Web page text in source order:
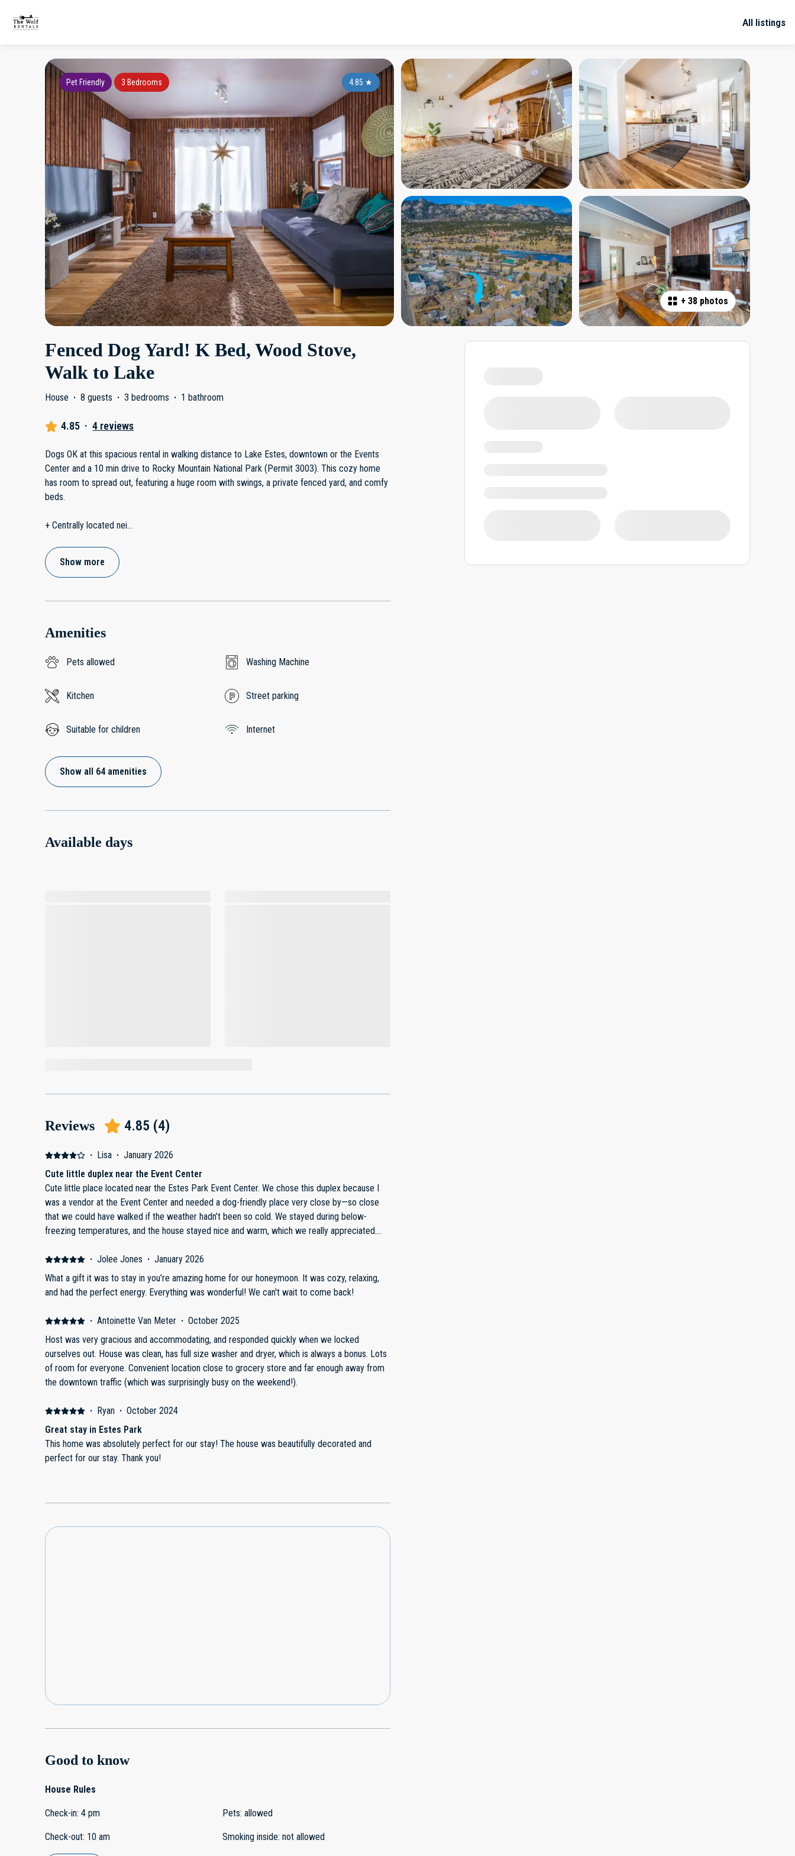
All listings
+ 38 photos
4.85 ★
Pet Friendly 3 Bedrooms
Fenced Dog Yard! K Bed, Wood Stove,
Walk to Lake
House · 8 guests · 3 bedrooms · 1 bathroom
4.85 · 4 reviews
Dogs OK at this spacious rental in walking distance to Lake Estes, downtown or the Events
Center and a 10 min drive to Rocky Mountain National Park (Permit 3003). This cozy home
has room to spread out, featuring a huge room with swings, a private fenced yard, and comfy
beds.
+ Centrally located nei...
Show more
Amenities
Pets allowed Washing Machine
Kitchen Street parking
Suitable for children Internet
Show all 64 amenities
Available days
Reviews 4.85 (4)
· Lisa · January 2026
Cute little duplex near the Event Center
Cute little place located near the Estes Park Event Center. We chose this duplex because I
was a vendor at the Event Center and needed a dog-friendly place very close by—so close
that we could have walked if the weather hadn’t been so cold. We stayed during below-
freezing temperatures, and the house stayed nice and warm, which we really appreciated.
minor but worth noting. The shared driveway is very narrow, and both we and the neighboring
guests had large trucks. With their tow mirrors out, parking was difficult. There is street
parking available, but it’s not ideal in snowy conditions but made it work. Also, for a four-day
more. Overall, a convenient, cozy stay in a great location—especially if you’re attending
· Jolee Jones · January 2026
What a gift it was to stay in you're amazing home for our honeymoon. It was cozy, relaxing,
and had the perfect energy. Everything was wonderful! We can't wait to come back!
· Antoinette Van Meter · October 2025
Host was very gracious and accommodating, and responded quickly when we locked
ourselves out. House was clean, has full size washer and dryer, which is always a bonus. Lots
of room for everyone. Convenient location close to grocery store and far enough away from
the downtown traffic (which was surprisingly busy on the weekend!).
· Ryan · October 2024
Great stay in Estes Park
This home was absolutely perfect for our stay! The house was beautifully decorated and
perfect for our stay. Thank you!
Good to know
House Rules
Check-in: 4 pm
Check-out: 10 am
Pets: allowed
Smoking inside: not allowed